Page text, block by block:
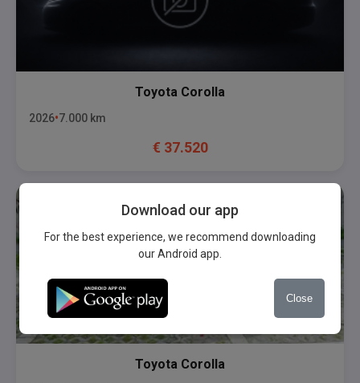
Toyota Corolla
2026 7.000 km
€ 37.520
Toyota Corolla
Download our app
For the best experience, we recommend downloading
our Android app.
Close